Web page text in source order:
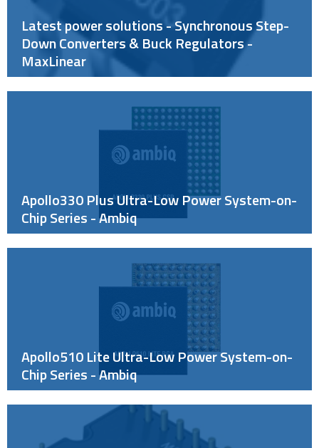
Latest power solutions - Synchronous Step-
Down Converters & Buck Regulators -
MaxLinear
Apollo330 Plus Ultra-Low Power System-on-
Chip Series - Ambiq
Apollo510 Lite Ultra-Low Power System-on-
Chip Series - Ambiq